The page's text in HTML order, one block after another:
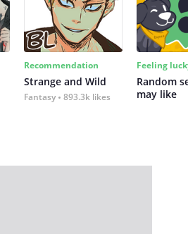
Recommendation
Strange and Wild
Fantasy 893.3k likes
Feeling
Random
may like